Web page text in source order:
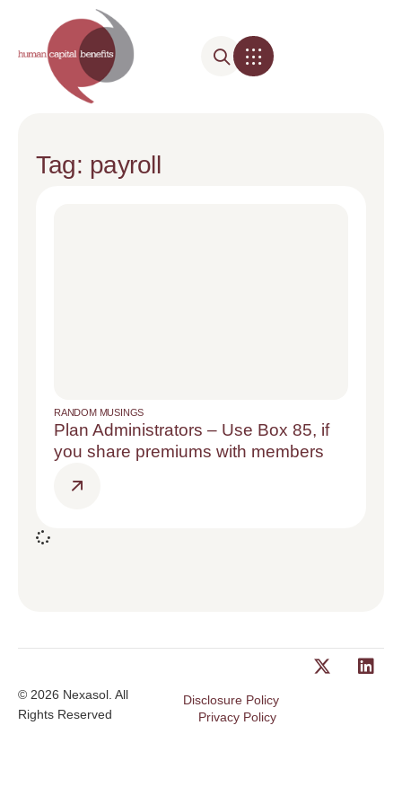
Tag: payroll
RANDOM MUSINGS
Plan Administrators – Use Box 85, if
you share premiums with members
© 2026 Nexasol. All
Rights Reserved
Disclosure Policy
Privacy Policy